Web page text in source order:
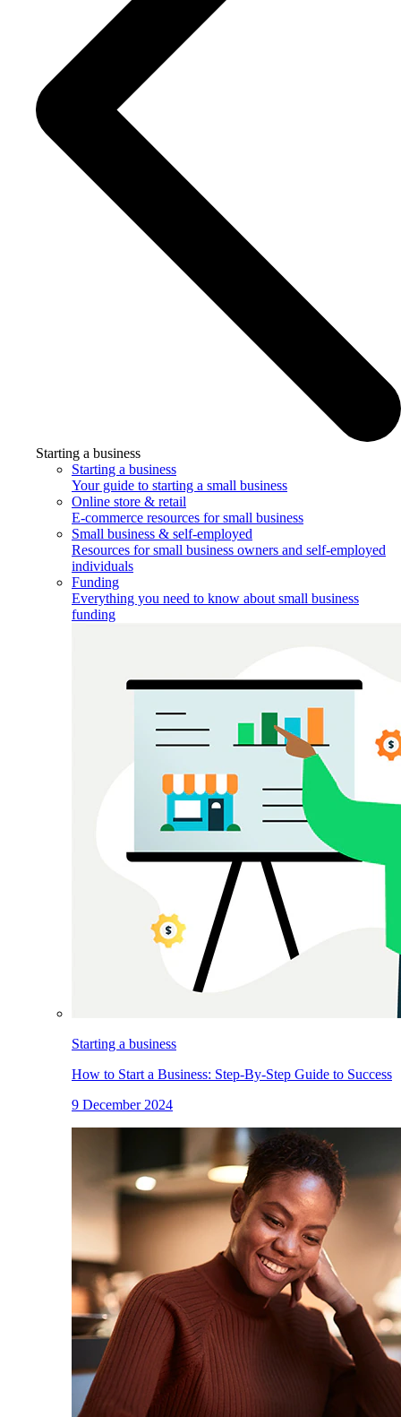
Starting a business
Starting a business
Your guide to starting a small business
Online store & retail
E-commerce resources for small business
Small business & self-employed
Resources for small business owners and self-employed
individuals
Funding
Everything you need to know about small business
funding
Starting a business
How to Start a Business: Step-By-Step Guide to Success
9 December 2024